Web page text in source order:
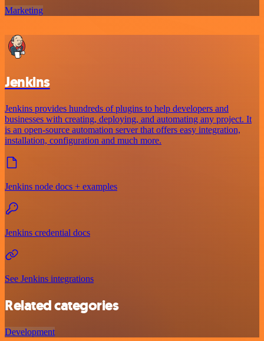
Marketing
Jenkins
Jenkins provides hundreds of plugins to help developers and
businesses with creating, deploying, and automating any project. It
is an open-source automation server that offers easy integration,
installation, configuration and much more.
Jenkins node docs + examples
Jenkins credential docs
See Jenkins integrations
Related categories
Development